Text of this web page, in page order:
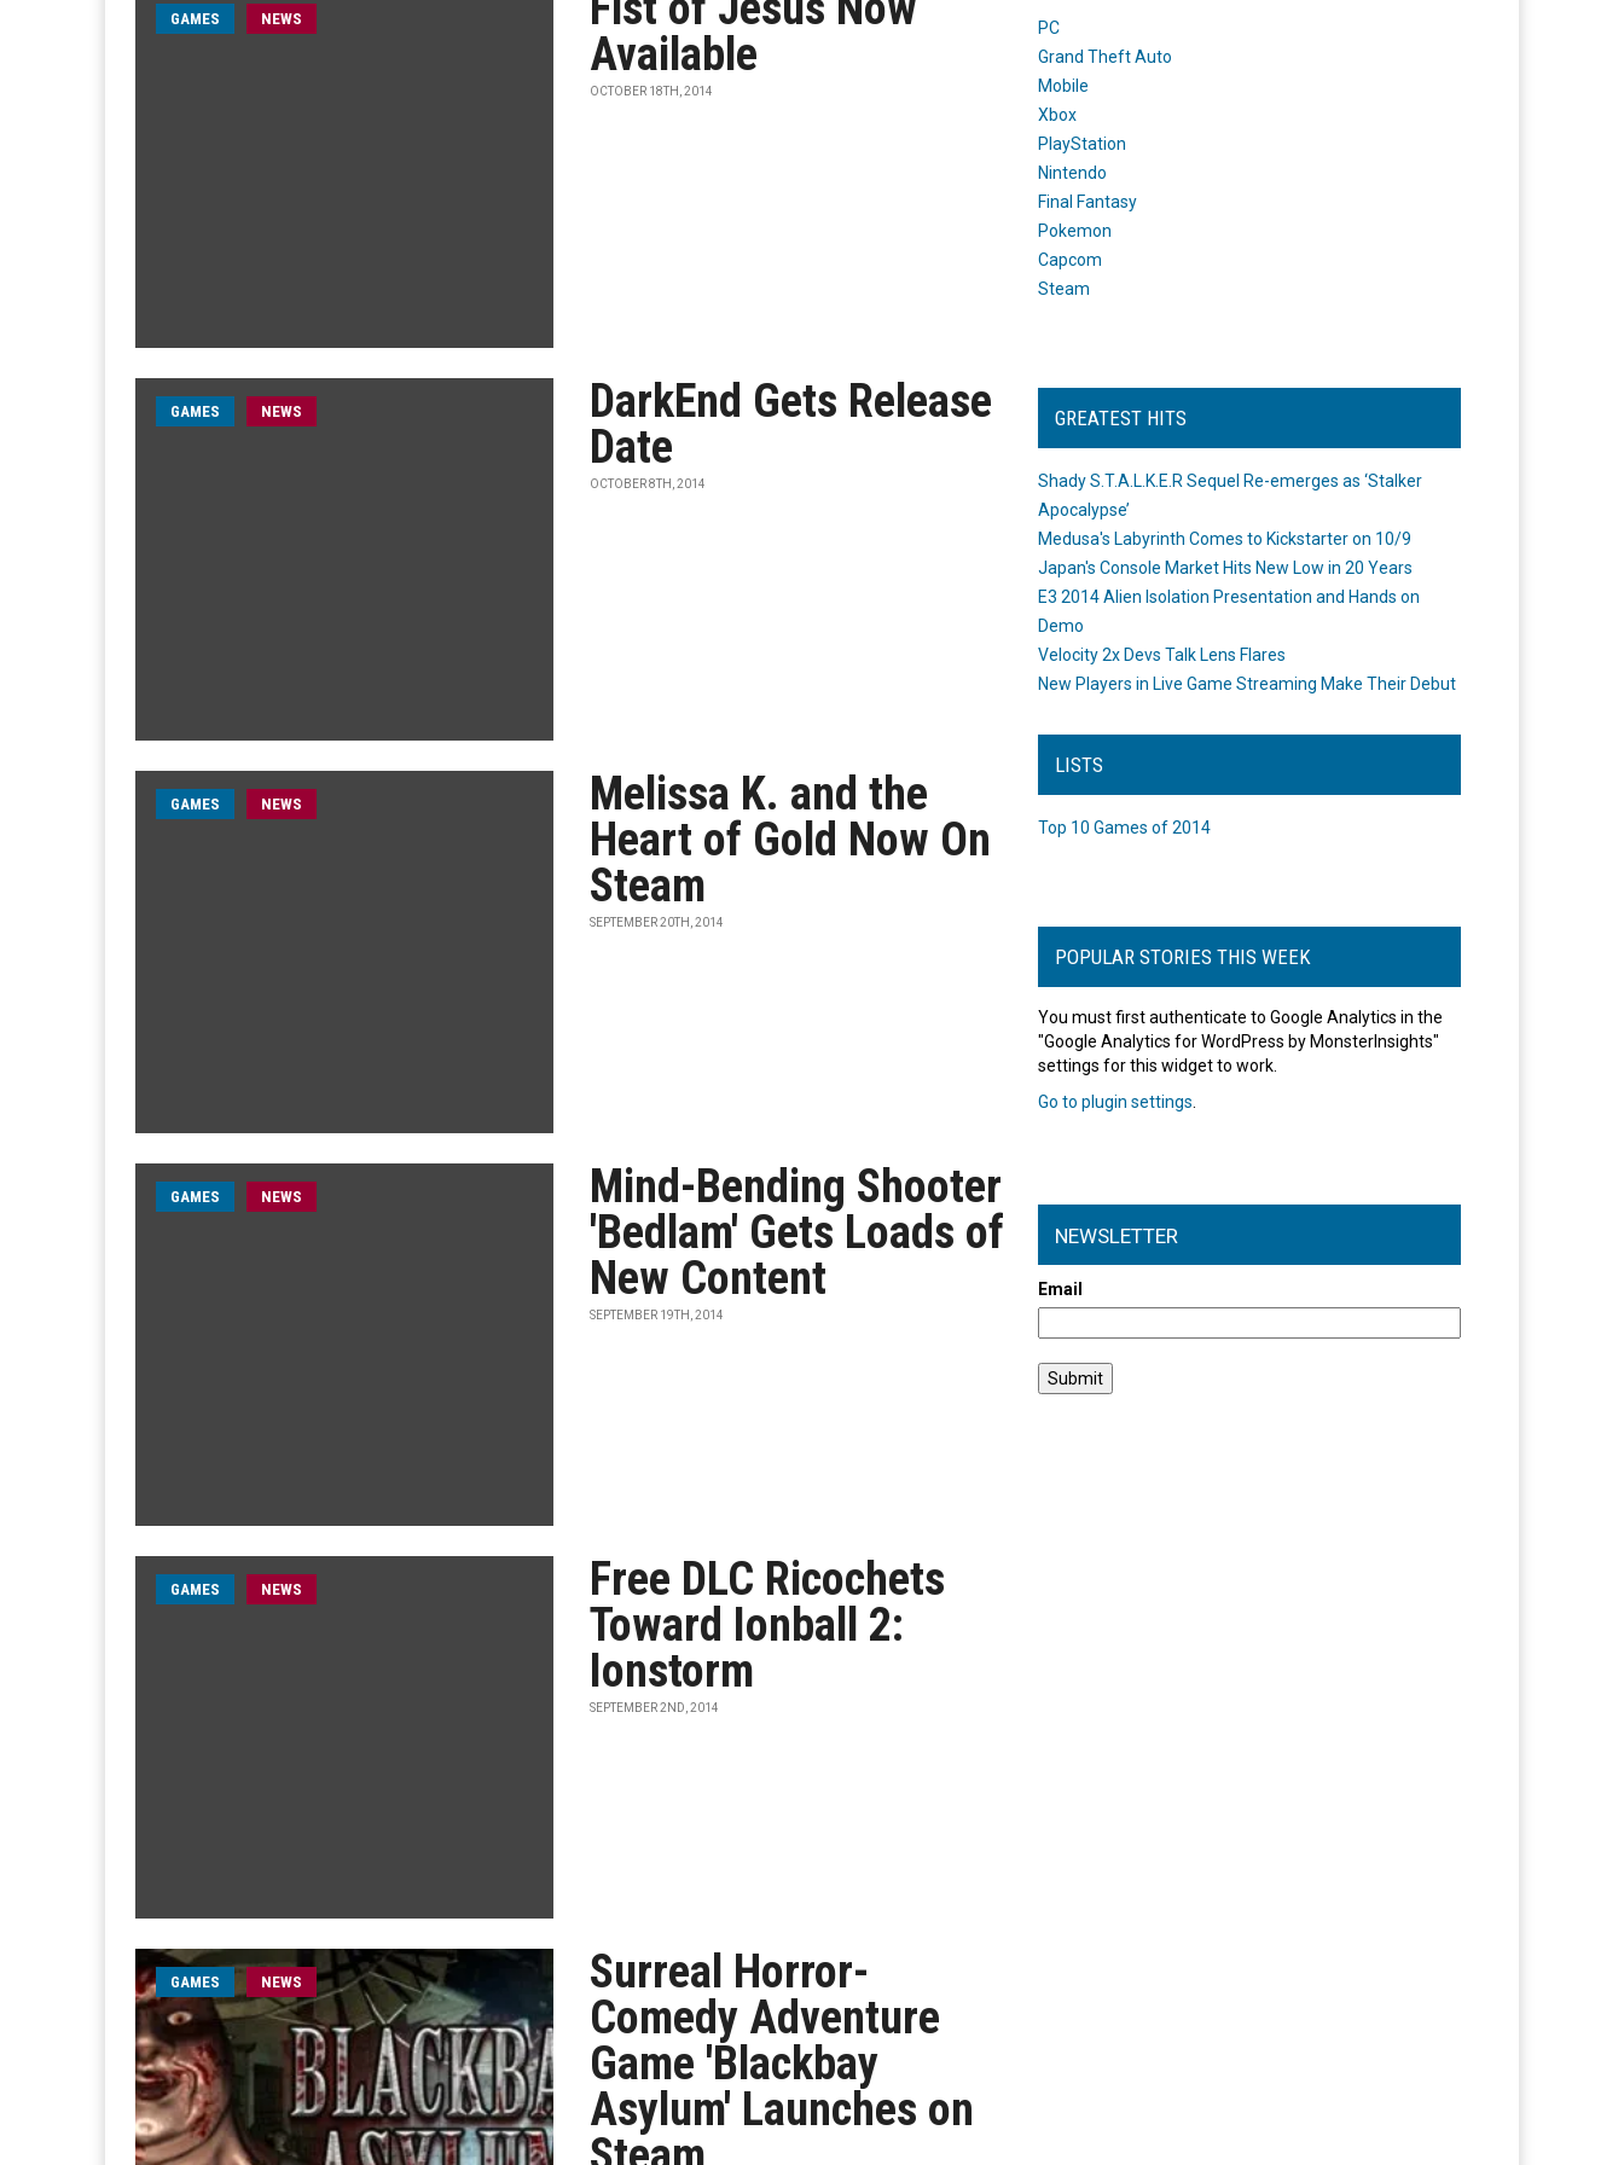
GAMES NEWS
Available
OCTOBER 18TH, 2014
GAMES NEWS
DarkEnd Gets Release
Date
OCTOBER 8TH, 2014
GAMES NEWS
Melissa K. and the
Heart of Gold Now On
Steam
SEPTEMBER 20TH, 2014
GAMES NEWS
Mind-Bending Shooter
'Bedlam' Gets Loads of
New Content
SEPTEMBER 19TH, 2014
GAMES NEWS
Free DLC Ricochets
Toward Ionball 2:
Ionstorm
SEPTEMBER 2ND, 2014
GAMES NEWS
Surreal Horror-
Comedy Adventure
Game 'Blackbay
Asylum' Launches on
PC
Grand Theft Auto
Mobile
Xbox
PlayStation
Nintendo
Final Fantasy
Pokemon
Capcom
Steam
GREATEST HITS
Shady S.T.A.L.K.E.R Sequel Re-emerges as ‘Stalker
Apocalypse’
Medusa's Labyrinth Comes to Kickstarter on 10/9
Japan's Console Market Hits New Low in 20 Years
E3 2014 Alien Isolation Presentation and Hands on
Demo
Velocity 2x Devs Talk Lens Flares
New Players in Live Game Streaming Make Their Debut
LISTS
Top 10 Games of 2014
POPULAR STORIES THIS WEEK
You must first authenticate to Google Analytics in the
"Google Analytics for WordPress by MonsterInsights"
settings for this widget to work.
Go to plugin settings
NEWSLETTER
Email